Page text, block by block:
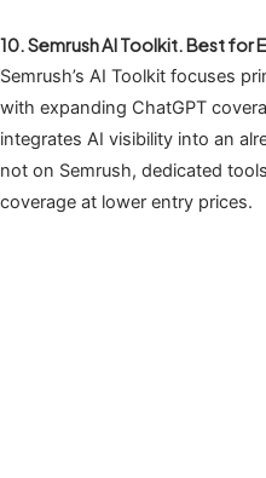
10. Semrush AI Toolkit. Best for
Semrush’s AI Toolkit focuses
with expanding ChatGPT
integrates AI visibility into an
not on Semrush, dedicated
coverage at lower entry prices.